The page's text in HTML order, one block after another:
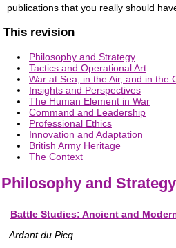
publications that you really should
This revision
Philosophy and Strategy
Tactics and Operational Art
War at Sea, in the Air, and in the
Insights and Perspectives
The Human Element in War
Command and Leadership
Professional Ethics
Innovation and Adaptation
British Army Heritage
The Context
Philosophy and Strategy
Battle Studies: Ancient and
Ardant du Picq